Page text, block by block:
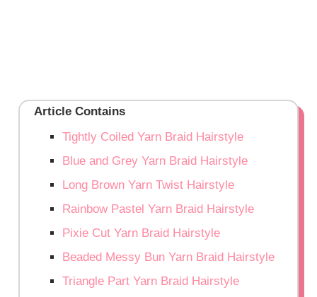
Article Contains
Tightly Coiled Yarn Braid Hairstyle
Blue and Grey Yarn Braid Hairstyle
Long Brown Yarn Twist Hairstyle
Rainbow Pastel Yarn Braid Hairstyle
Pixie Cut Yarn Braid Hairstyle
Beaded Messy Bun Yarn Braid Hairstyle
Triangle Part Yarn Braid Hairstyle